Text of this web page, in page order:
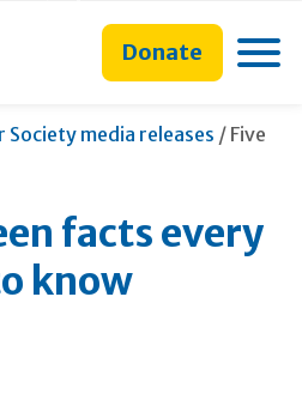
content
search
navigationDonate
Society media releases / Five
facts every
know